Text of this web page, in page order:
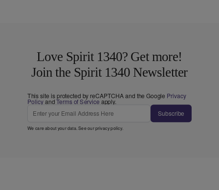
Love Spirit 1340? Get more!
Join the Spirit 1340 Newsletter
This site is protected by reCAPTCHA and the Google Privacy
PolicyandTerms of Service apply.
Subscribe
We care about your data. See ourprivacy policy.